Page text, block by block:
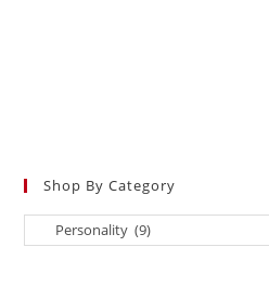
Shop By Category